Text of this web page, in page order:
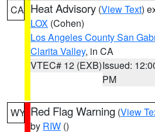
CA Heat Advisory (View Text)
LOX (Cohen)
Los Angeles County San
Clarita Valley, in CA
VTEC# 12 (EXB)Issued:
PM
WY Red Flag Warning (View
by RIW ()